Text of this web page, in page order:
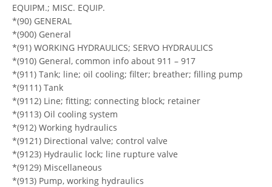
EQUIPM.; MISC. EQUIP.
*(90) GENERAL
*(900) General
*(91) WORKING HYDRAULICS; SERVO HYDRAULICS
*(910) General, common info about 911 – 917
*(911) Tank; line; oil cooling; filter; breather; filling pump
*(9111) Tank
*(9112) Line; fitting; connecting block; retainer
*(9113) Oil cooling system
*(912) Working hydraulics
*(9121) Directional valve; control valve
*(9123) Hydraulic lock; line rupture valve
*(9129) Miscellaneous
*(913) Pump, working hydraulics